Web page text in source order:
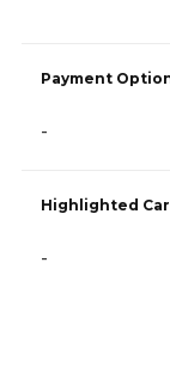
Payment
-
Highlighted
-